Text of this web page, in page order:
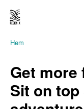
Hem
Get
Sit on